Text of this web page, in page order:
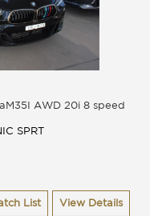
AWD 20i 8 speed
reverse cameras.
and
SPRT
List View Details